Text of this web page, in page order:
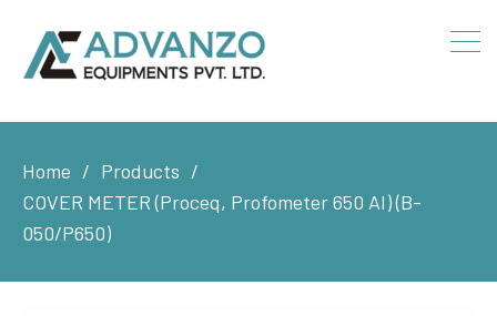
Home
Products
COVER METER (Proceq, Profometer 650 AI) (B-
050/P650)